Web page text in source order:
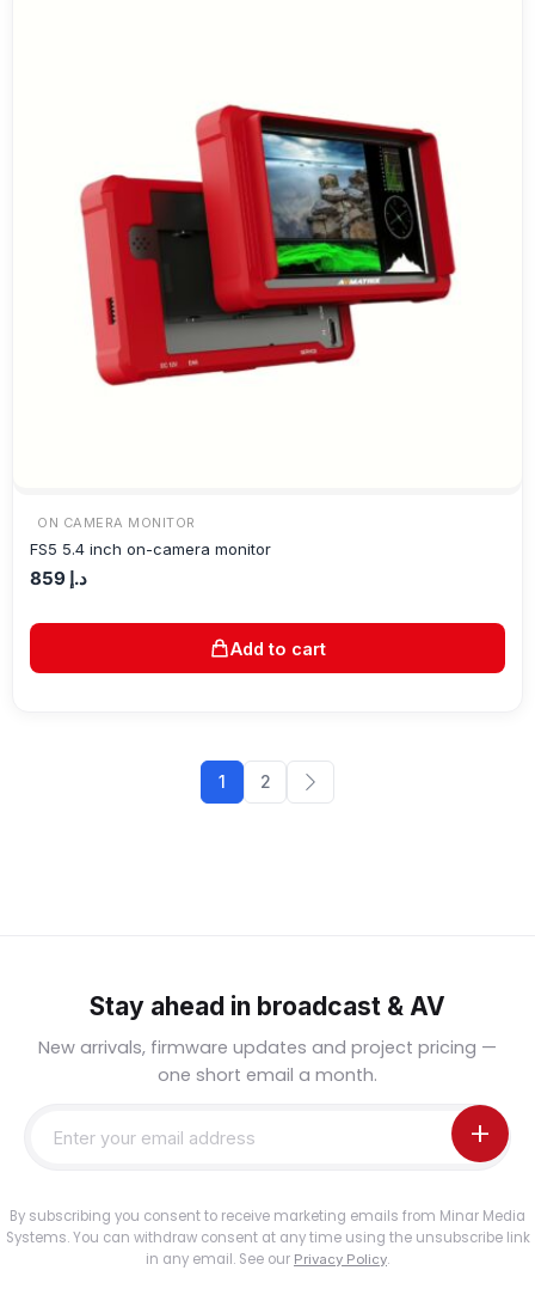
ON CAMERA MONITOR
FS5 5.4 inch on-camera monitor
د.إ
Add to cart
1 2
Stay ahead in broadcast & AV
New arrivals, firmware updates and project pricing —
one short email a month.
By subscribing you consent to receive marketing emails from Minar Media
Systems. You can withdraw consent at any time using the unsubscribe link
in any email. See our Privacy Policy.